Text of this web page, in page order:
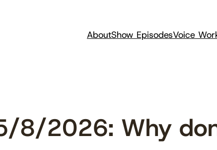
AboutShow EpisodesVoice
8/2026: Why